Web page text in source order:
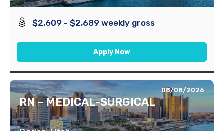
$2,609 - $2,689 weekly gross
Apply Now
08/08/2026
RN – MEDICAL-SURGICAL